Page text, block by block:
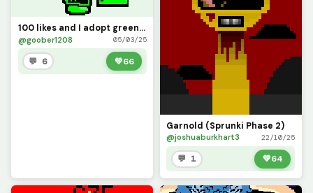
100 likes and I adopt green sans junior
@goober1208 05/03/25
💬 6 💚66
Garnold (Sprunki Phase 2)
@joshuaburkhart3 22/10/25
💬 1 💚64